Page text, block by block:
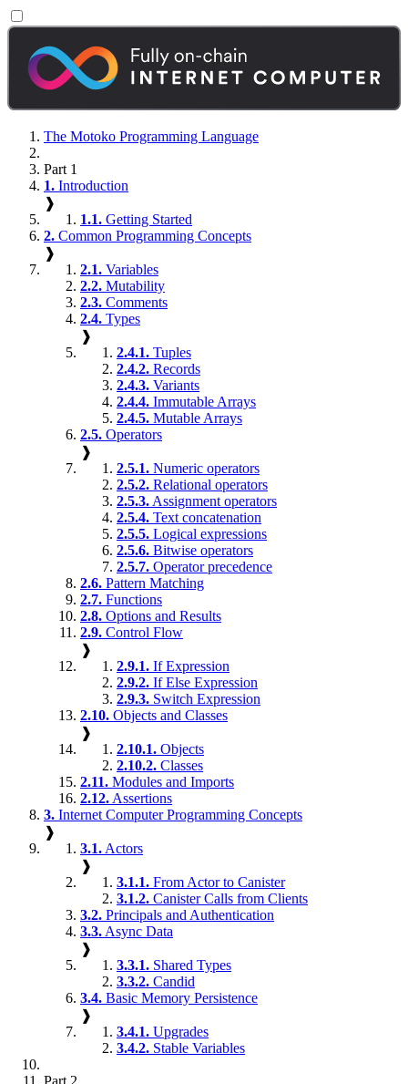
The Motoko Programming Language
Part 1
1. Introduction
❱
1.1. Getting Started
2. Common Programming Concepts
❱
2.1. Variables
2.2. Mutability
2.3. Comments
2.4. Types
❱
2.4.1. Tuples
2.4.2. Records
2.4.3. Variants
2.4.4. Immutable Arrays
2.4.5. Mutable Arrays
2.5. Operators
❱
2.5.1. Numeric operators
2.5.2. Relational operators
2.5.3. Assignment operators
2.5.4. Text concatenation
2.5.5. Logical expressions
2.5.6. Bitwise operators
2.5.7. Operator precedence
2.6. Pattern Matching
2.7. Functions
2.8. Options and Results
2.9. Control Flow
❱
2.9.1. If Expression
2.9.2. If Else Expression
2.9.3. Switch Expression
2.10. Objects and Classes
❱
2.10.1. Objects
2.10.2. Classes
2.11. Modules and Imports
2.12. Assertions
3. Internet Computer Programming Concepts
❱
3.1. Actors
❱
3.1.1. From Actor to Canister
3.1.2. Canister Calls from Clients
3.2. Principals and Authentication
3.3. Async Data
❱
3.3.1. Shared Types
3.3.2. Candid
3.4. Basic Memory Persistence
❱
3.4.1. Upgrades
3.4.2. Stable Variables
Part 2